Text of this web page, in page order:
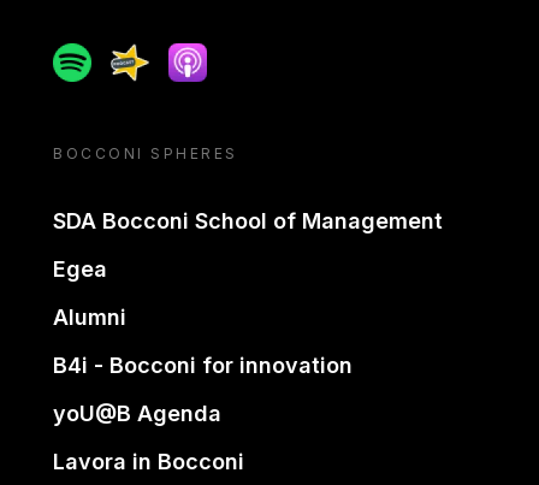
SpotifySpreakerApple podcast
BOCCONI SPHERES
SDA Bocconi School of Management
Egea
Alumni
B4i - Bocconi for innovation
yoU@B Agenda
Lavora in Bocconi